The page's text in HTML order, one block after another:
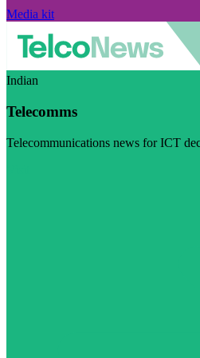
Media kit
Indian
Telecomms
Telecommunications news for ICT